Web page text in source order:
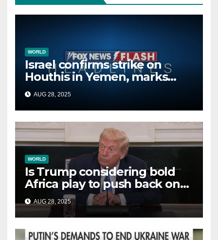
WORLD
Israel confirms strike on
Houthis in Yemen, marks
second time this week
AUG 28, 2025
WORLD
Is Trump considering bold
Africa play to push back on
China, Russia and Islamic
terrorists?
AUG 28, 2025